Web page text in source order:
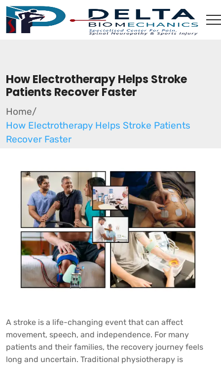
How Electrotherapy Helps Stroke
Patients Recover Faster
Home/
How Electrotherapy Helps Stroke Patients
Recover Faster
A stroke is a life-changing event that can affect
movement, speech, and independence. For many
patients and their families, the recovery journey feels
long and uncertain. Traditional physiotherapy is